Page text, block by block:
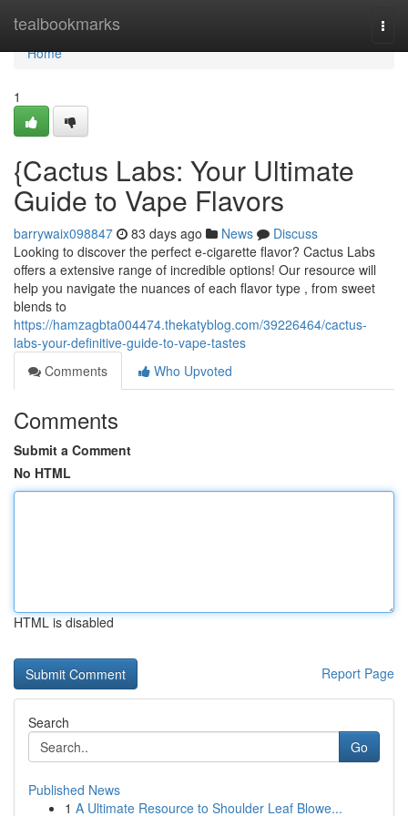
tealbookmarks
Home
Home
1
{Cactus Labs: Your Ultimate
Guide to Vape Flavors
barrywaix098847 83 days ago News
Discuss
Looking to discover the perfect e-cigarette flavor? Cactus Labs
offers a extensive range of incredible options! Our resource will
help you navigate the nuances of each flavor type , from sweet
blends to
https://hamzagbta004474.thekatyblog.com/39226464/cactus-
labs-your-definitive-guide-to-vape-tastes
Comments
Who Upvoted
Comments
Submit a Comment
No HTML
HTML is disabled
Report Page
Search
Go
Published News
1 A Ultimate Resource to Shoulder Leaf Blowe...